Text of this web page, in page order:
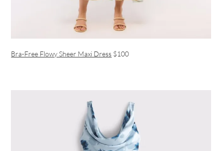
Bra-Free Flowy Sheer Maxi Dress $100